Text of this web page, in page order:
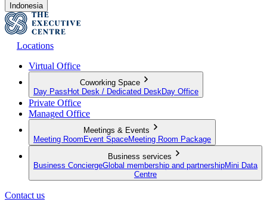
Indonesia
Locations
Virtual Office
Coworking Space
Day Pass Hot Desk / Dedicated Desk Day Office
Private Office
Managed Office
Meetings & Events
Meeting Room Event SpaceMeeting Room Package
Business services
Business ConciergeGlobal membership and partnershipMini Data
Centre
Contact us